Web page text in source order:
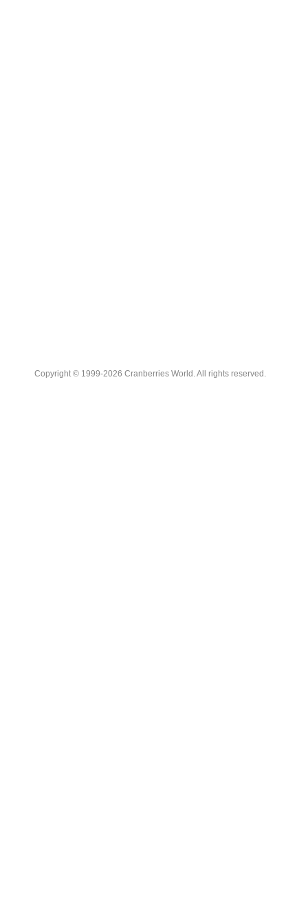
Copyright © 1999-2026 Cranberries World. All rights reserved.